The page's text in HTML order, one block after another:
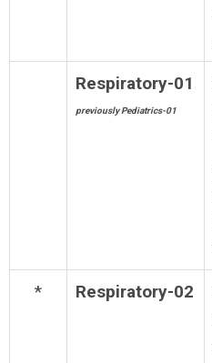
Respiratory-01
previously Pediatrics-01
* Respiratory-02